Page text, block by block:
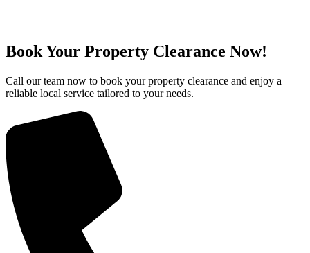
Book Your Property Clearance Now!
Call our team now to book your property clearance and enjoy a
reliable local service tailored to your needs.